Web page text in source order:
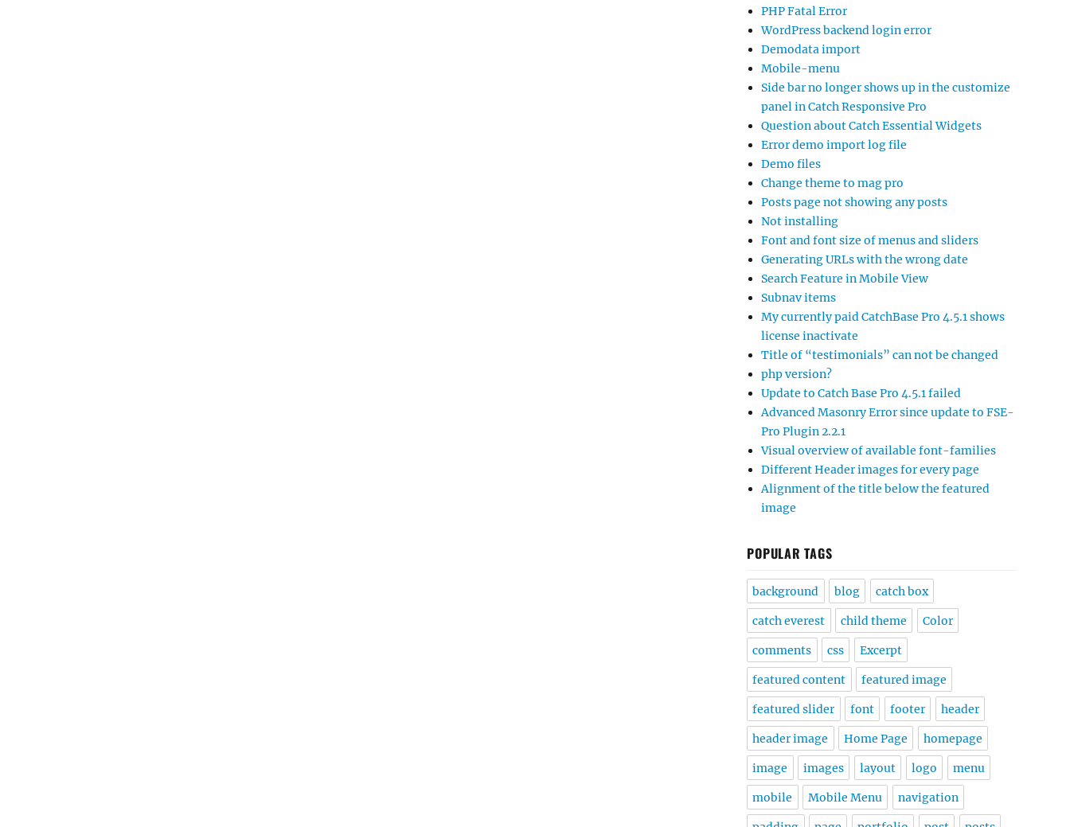
PHP Fatal Error
WordPress backend login error
Demodata import
Mobile-menu
Side bar no longer shows up in the customize
panel in Catch Responsive Pro
Question about Catch Essential Widgets
Error demo import log file
Demo files
Change theme to mag pro
Posts page not showing any posts
Not installing
Font and font size of menus and sliders
Generating URLs with the wrong date
Search Feature in Mobile View
Subnav items
My currently paid CatchBase Pro 4.5.1 shows
license inactivate
Title of “testimonials” can not be changed
php version?
Update to Catch Base Pro 4.5.1 failed
Advanced Masonry Error since update to FSE-
Pro Plugin 2.2.1
Visual overview of available font-families
Different Header images for every page
Alignment of the title below the featured
image
POPULAR TAGS
background blog catch box
catch everest child theme Color
comments css Excerpt
featured content featured image
featured slider font footer header
header image Home Page homepage
image images layout logo menu
mobile Mobile Menu navigation